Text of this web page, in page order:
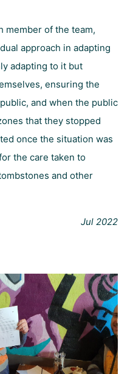
member of the team,
approach in adapting
adapting to it but
ensuring the
and when the public
that they stopped
once the situation was
the care taken to
and other
Jul 2022